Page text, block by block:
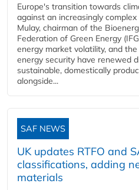
Europe's transition towards
against an increasingly
Mulay, chairman of the
Federation of Green Energy
energy market volatility, and
energy security have renewed
sustainable, domestically
alongside...
SAF NEWS
UK updates RTFO and
classifications, adding
materials